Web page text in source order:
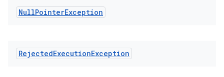
NullPointerException
RejectedExecutionException